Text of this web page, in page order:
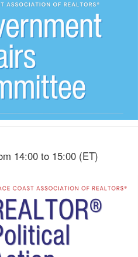
14:00 to 15:00 (ET)